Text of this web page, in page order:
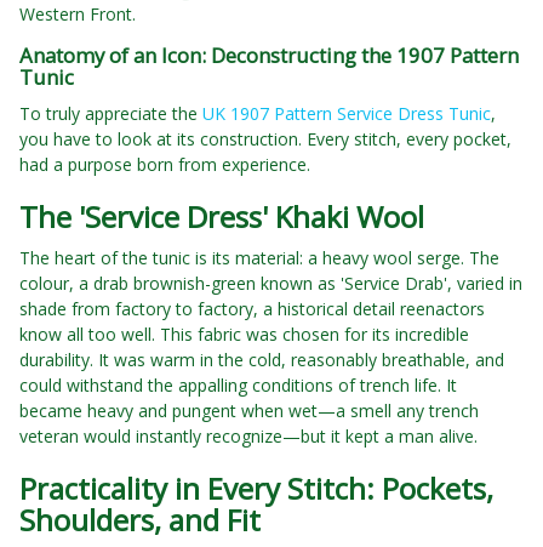
Western Front.
Anatomy of an Icon: Deconstructing the 1907 Pattern
Tunic
To truly appreciate the UK 1907 Pattern Service Dress Tunic,
you have to look at its construction. Every stitch, every pocket,
had a purpose born from experience.
The 'Service Dress' Khaki Wool
The heart of the tunic is its material: a heavy wool serge. The
colour, a drab brownish-green known as 'Service Drab', varied in
shade from factory to factory, a historical detail reenactors
know all too well. This fabric was chosen for its incredible
durability. It was warm in the cold, reasonably breathable, and
could withstand the appalling conditions of trench life. It
became heavy and pungent when wet—a smell any trench
veteran would instantly recognize—but it kept a man alive.
Practicality in Every Stitch: Pockets,
Shoulders, and Fit